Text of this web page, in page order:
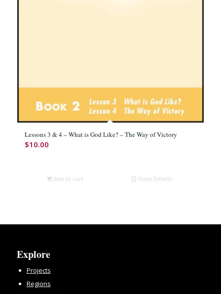
Lessons 3 & 4 – What is God Like? – The Way of Victory
$10.00
Add to cart Show Details
Explore
Projects
Regions